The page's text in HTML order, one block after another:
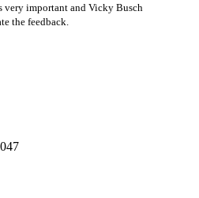
important and Vicky Busch
the feedback.